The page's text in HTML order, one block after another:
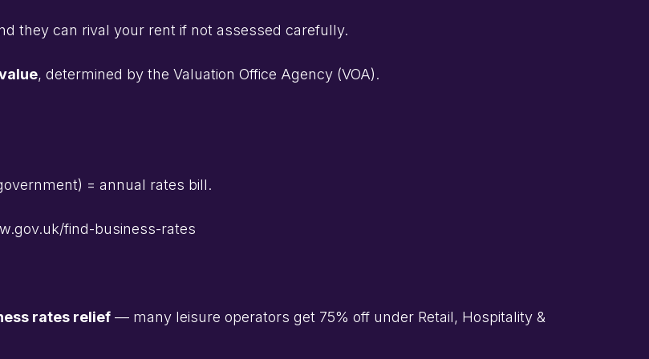
they can rival your rent if not assessed carefully.
, determined by the Valuation Office Agency (VOA).
= annual rates bill.
find-business-rates
rates relief — many leisure operators get 75% off under Retail, Hospitality &